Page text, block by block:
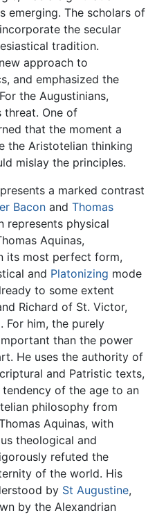
emerging. The scholars of
the secular
tradition.
approach to
and emphasized the
the Augustinians,
threat. One of
that the moment a
the Aristotelian thinking
mislay the principles.
a marked contrast
Bacon and Thomas
represents physical
Aquinas,
its most perfect form,
and Platonizing mode
to some extent
Richard of St. Victor,
. For him, the purely
than the power
He uses the authority of
and Patristic texts,
tendency of the age to an
philosophy from
Aquinas, with
theological and
refuted the
of the world. His
by St Augustine,
by the Alexandrian